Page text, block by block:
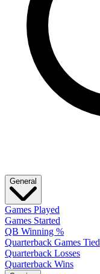
General
Games Played
Games Started
QB Winning %
Quarterback Games Tied
Quarterback Losses
Quarterback Wins